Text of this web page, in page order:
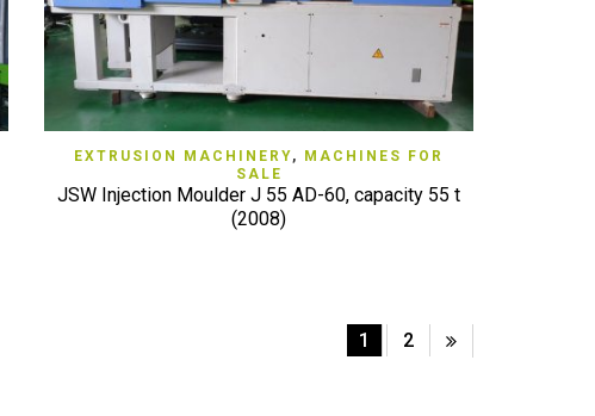
QUICK VIEW
EXTRUSION MACHINERY,
MACHINES FOR
SALE
JSW Injection Moulder J 55 AD-60, capacity 55 t
(2008)
1 2